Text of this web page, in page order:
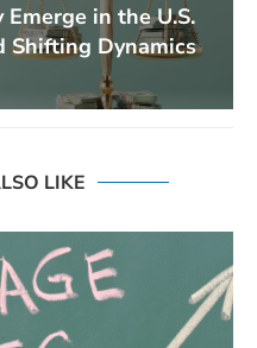
in the U.S.
Shifting Dynamics
LIKE